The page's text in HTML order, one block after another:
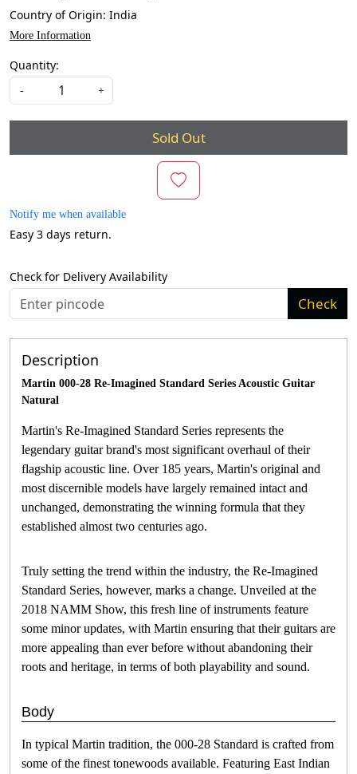
Country of Origin: India
More Information
Quantity:
- +
Sold Out
Notify me when available
Easy 3 days return.
Check for Delivery Availability
Check
Description
Martin 000-28 Re-Imagined Standard Series Acoustic Guitar
Natural
Martin's Re-Imagined Standard Series represents the
legendary guitar brand's most significant overhaul of their
flagship acoustic line. Over 185 years, Martin's original and
most discernible models have largely remained intact and
unchanged, demonstrating the winning formula that they
established almost two centuries ago.
Truly setting the trend within the industry, the Re-Imagined
Standard Series, however, marks a change. Unveiled at the
2018 NAMM Show, this fresh line of instruments feature
some minor updates, with Martin ensuring that their guitars are
more appealing than ever before without abandoning their
roots and heritage, in terms of both playability and sound.
Body
In typical Martin tradition, the 000-28 Standard is crafted from
some of the finest tonewoods available. Featuring East Indian